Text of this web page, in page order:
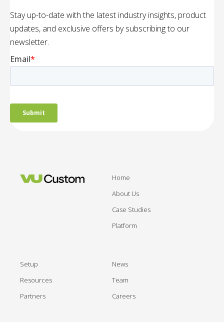
Stay up-to-date with the latest industry insights, product
updates, and exclusive offers by subscribing to our
newsletter.
Home
About Us
Case Studies
Platform
Setup
Resources
Partners
News
Team
Careers